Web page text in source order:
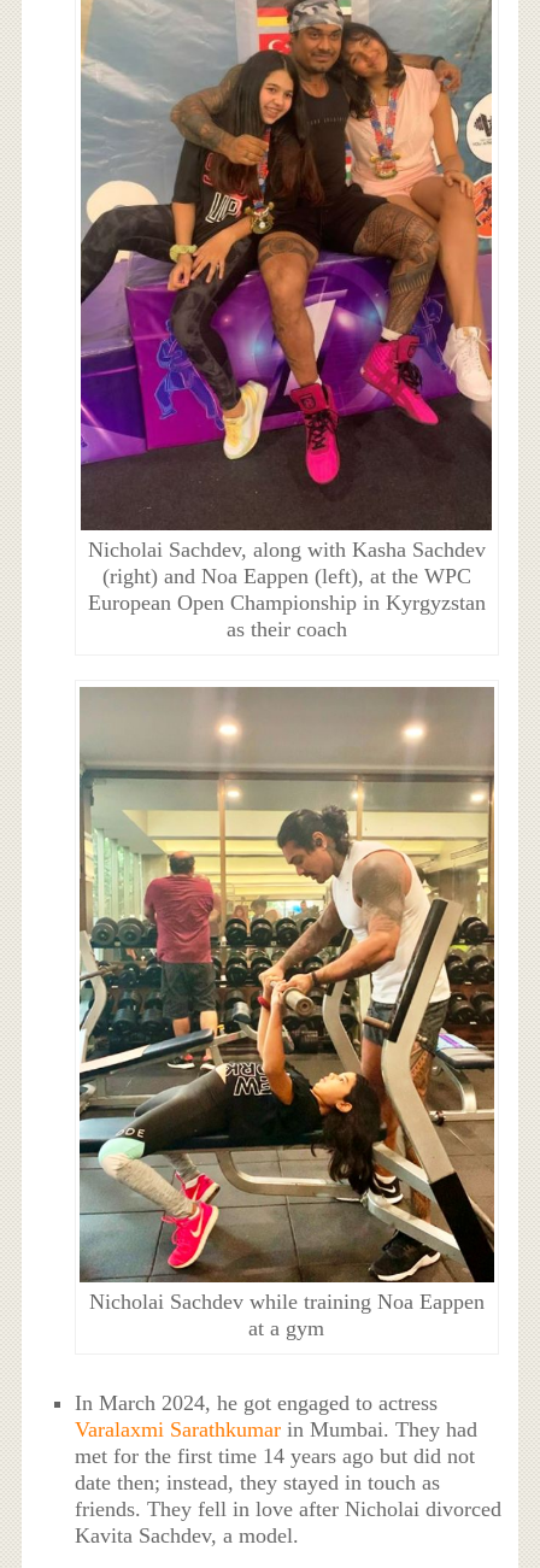
Nicholai Sachdev, along with Kasha Sachdev
(right) and Noa Eappen (left), at the WPC
European Open Championship in Kyrgyzstan
as their coach
Nicholai Sachdev while training Noa Eappen
at a gym
In March 2024, he got engaged to actress
Varalaxmi Sarathkumar in Mumbai. They had
met for the first time 14 years ago but did not
date then; instead, they stayed in touch as
friends. They fell in love after Nicholai divorced
Kavita Sachdev, a model.